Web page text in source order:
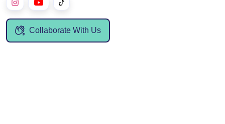
Collaborate With Us